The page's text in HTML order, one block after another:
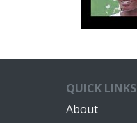
QUICK LINKS
About